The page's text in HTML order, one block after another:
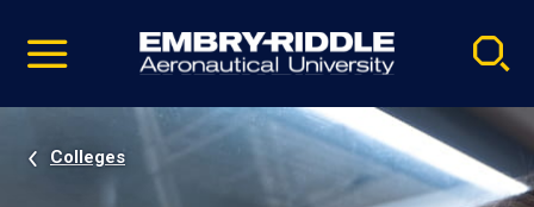
video
Navigation
Colleges